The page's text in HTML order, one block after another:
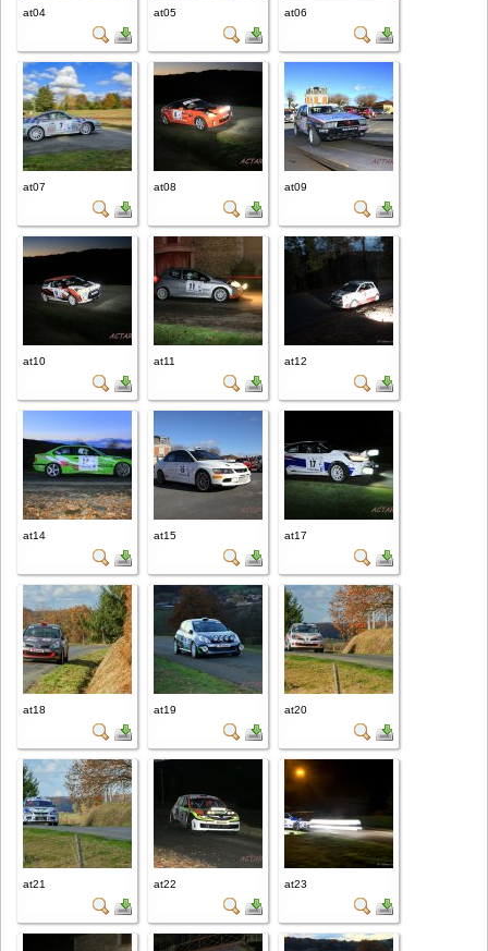
at04 at05 at06
at07 at08 at09
at10 at11 at12
at14 at15 at17
at18 at19 at20
at21 at22 at23